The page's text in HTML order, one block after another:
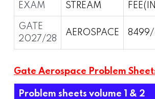
EXAM STREAM
GATE
2027/28
AEROSPACE
Gate Aerospace Problem
Problem sheets volume 1 & 2